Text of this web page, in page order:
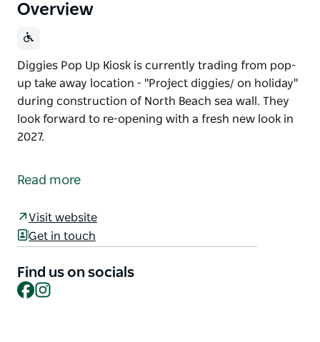
Overview
Diggies Pop Up Kiosk is currently trading from pop-
up take away location - "Project diggies/ on holiday"
during construction of North Beach sea wall. They
look forward to re-opening with a fresh new look in
2027.
up take away location - "Project diggies/ on holiday"
They look forward to re-opening with a fresh new
look in 2027.
Read more
Visit website
Get in touch
Find us on socials
Facebook